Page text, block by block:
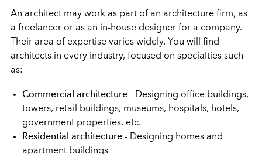
An architect may work as part of an architecture firm, as
a freelancer or as an in-house designer for a company.
Their area of expertise varies widely. You will find
architects in every industry, focused on specialties such
as:
Commercial architecture- Designing office buildings,
towers, retail buildings, museums, hospitals, hotels,
government properties, etc.
Residential architecture- Designing homes and
apartment buildings